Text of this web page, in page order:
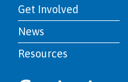
Get Involved
News
Resources